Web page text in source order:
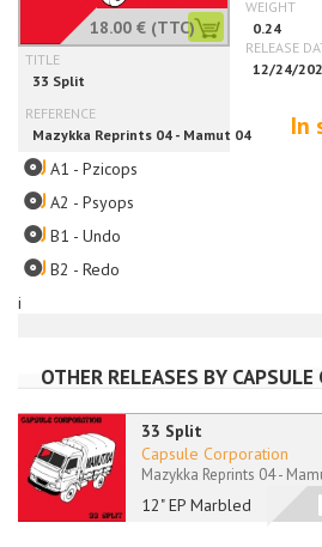
i
18.00 € (TTC)
In
A1 - Pzicops
A2 - Psyops
B1 - Undo
B2 - Redo
OTHER RELEASES BY CAPSULE
33 Split
12" EP Marbled
Capsule Corporation
Mazykka Reprints 04 -